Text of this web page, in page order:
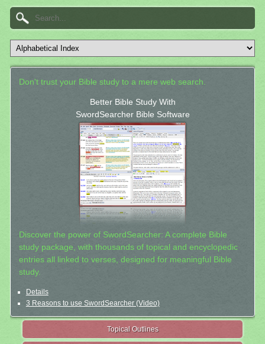
Don't trust your Bible study to a mere web search.
Better Bible Study With
SwordSearcher Bible Software
Discover the power of SwordSearcher: A complete Bible
study package, with thousands of topical and encyclopedic
entries all linked to verses, designed for meaningful Bible
study.
Details
3 Reasons to use SwordSearcher (Video)
Topical Outlines